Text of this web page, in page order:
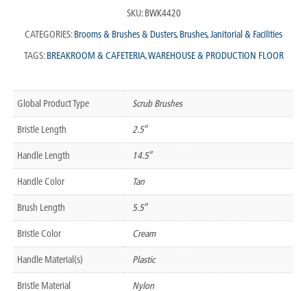
SKU: BWK4420
CATEGORIES: Brooms & Brushes & Dusters,Brushes,Janitorial & Facilities
TAGS: BREAKROOM & CAFETERIA,WAREHOUSE & PRODUCTION FLOOR
Global Product Type Scrub Brushes
Bristle Length 2.5″
Handle Length 14.5″
Handle Color Tan
Brush Length 5.5″
Bristle Color Cream
Handle Material(s) Plastic
Bristle Material Nylon